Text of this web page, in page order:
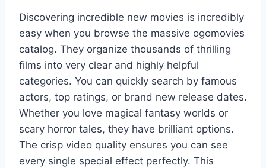
Discovering incredible new movies is incredibly
easy when you browse the massive ogomovies
catalog. They organize thousands of thrilling
films into very clear and highly helpful
categories. You can quickly search by famous
actors, top ratings, or brand new release dates.
Whether you love magical fantasy worlds or
scary horror tales, they have brilliant options.
The crisp video quality ensures you can see
every single special effect perfectly. This